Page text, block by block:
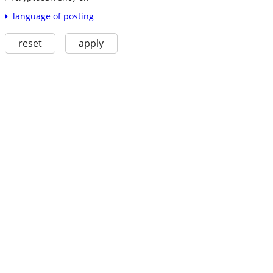
language of posting
reset apply